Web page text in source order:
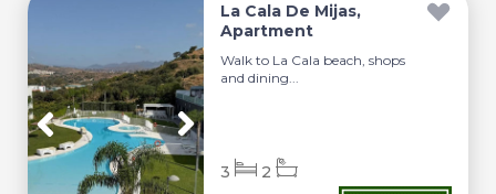
La Cala De Mijas,
Apartment
Walk to La Cala beach, shops
and dining...
3 2